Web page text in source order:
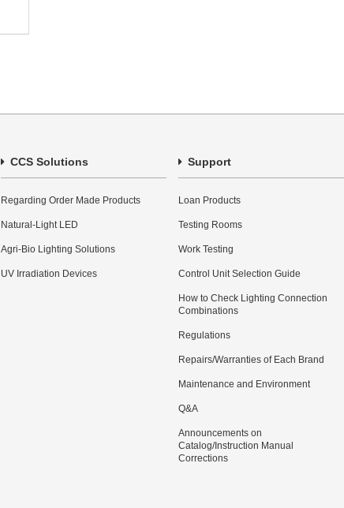
CCS Solutions
Regarding Order Made Products
Natural-Light LED
Agri-Bio Lighting Solutions
UV Irradiation Devices
Support
Loan Products
Testing Rooms
Work Testing
Control Unit Selection Guide
How to Check Lighting Connection
Combinations
Regulations
Repairs/Warranties of Each Brand
Maintenance and Environment
Q&A
Announcements on
Catalog/Instruction Manual
Corrections